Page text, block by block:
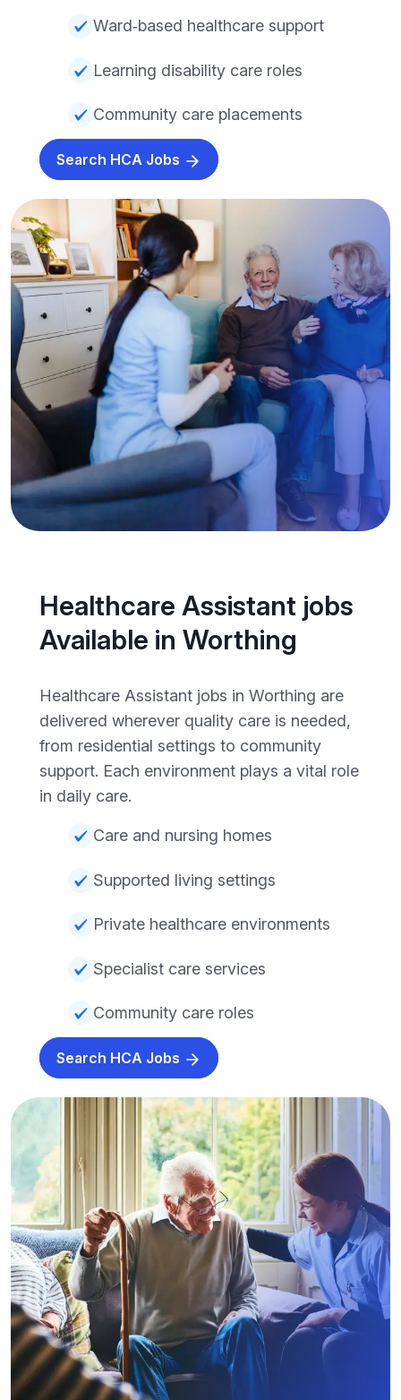
Ward‑based healthcare support
Learning disability care roles
Community care placements
Search HCA Jobs
Healthcare Assistant jobs
Available in Worthing
Healthcare Assistant jobs in Worthing are
delivered wherever quality care is needed,
from residential settings to community
support. Each environment plays a vital role
in daily care.
Care and nursing homes
Supported living settings
Private healthcare environments
Specialist care services
Community care roles
Search HCA Jobs